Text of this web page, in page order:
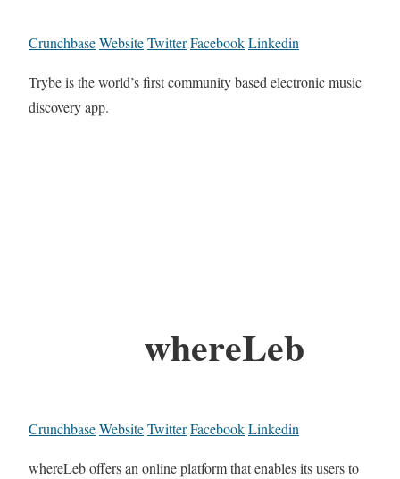
CrunchbaseWebsiteTwitterFacebookLinkedin
Trybe is the world’s first community based electronic music
discovery app.
whereLeb
CrunchbaseWebsiteTwitterFacebookLinkedin
whereLeb offers an online platform that enables its users to